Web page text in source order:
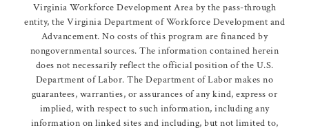
Virginia Workforce Development Area by the pass-through
entity, the Virginia Department of Workforce Development and
Advancement. No costs of this program are financed by
nongovernmental sources. The information contained herein
does not necessarily reflect the official position of the U.S.
Department of Labor. The Department of Labor makes no
guarantees, warranties, or assurances of any kind, express or
implied, with respect to such information, including any
information on linked sites and including, but not limited to,